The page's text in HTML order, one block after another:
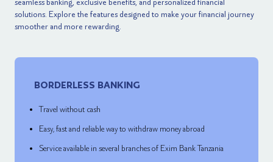
seamless banking, exclusive benefits, and personalized financial
solutions. Explore the features designed to make your financial journey
smoother and more rewarding.
BORDERLESS BANKING
Travel without cash
Easy, fast and reliable way to withdraw money abroad
Service available in several branches of Exim Bank Tanzania